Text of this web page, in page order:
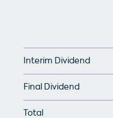
Interim Dividend
Final Dividend
Total